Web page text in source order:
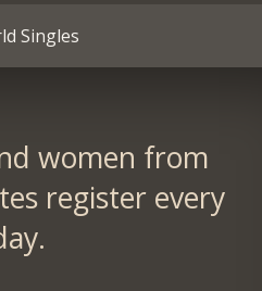
Singles
women from
register every